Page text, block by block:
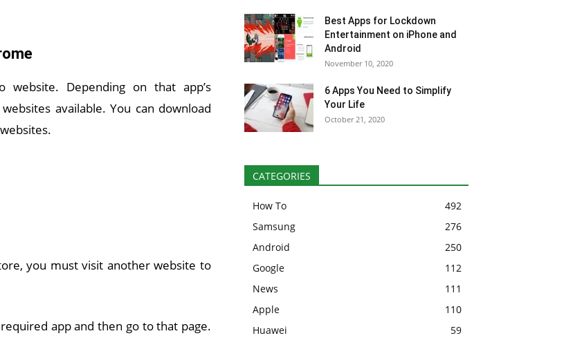
Depending on that app’s
available. You can download
you must visit another website to
app and then go to that page.
Best Apps for Lockdown
Entertainment on iPhone and
Android
November 10, 2020
6 Apps You Need to Simplify
Your Life
October 21, 2020
CATEGORIES
How To
492
Samsung
276
Android
250
Google
112
News
111
Apple
110
Huawei
59